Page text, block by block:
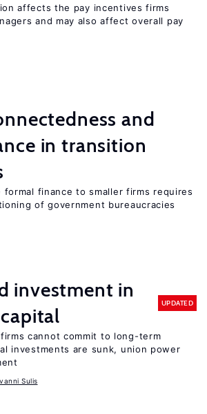
affects the pay incentives firms
and may also affect overall pay
and
in transition
formal finance to smaller firms requires
of government bureaucracies
investment in
UPDATED
cannot commit to long-term
investments are sunk, union power
Sulis